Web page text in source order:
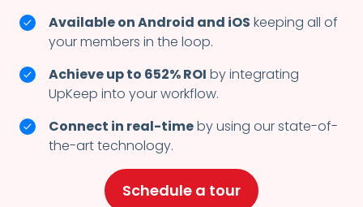
Available on Android and iOS keeping all of
your members in the loop.
Achieve up to 652% ROI by integrating
UpKeep into your workflow.
Connect in real-timeby using our state-of-
the-art technology.
Schedule a tour